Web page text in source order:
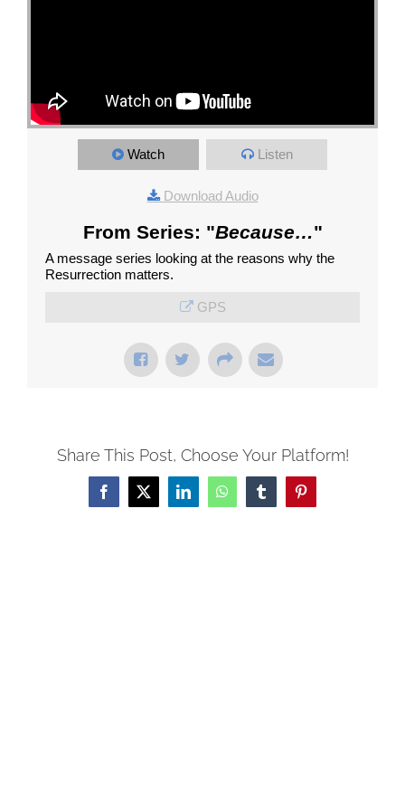
Watch Listen
Download Audio
From Series: "Because…"
A message series looking at the reasons why the
Resurrection matters.
GPS
Share This Post, Choose Your Platform!
Facebook
X LinkedInWhatsAppTumblrPinterest